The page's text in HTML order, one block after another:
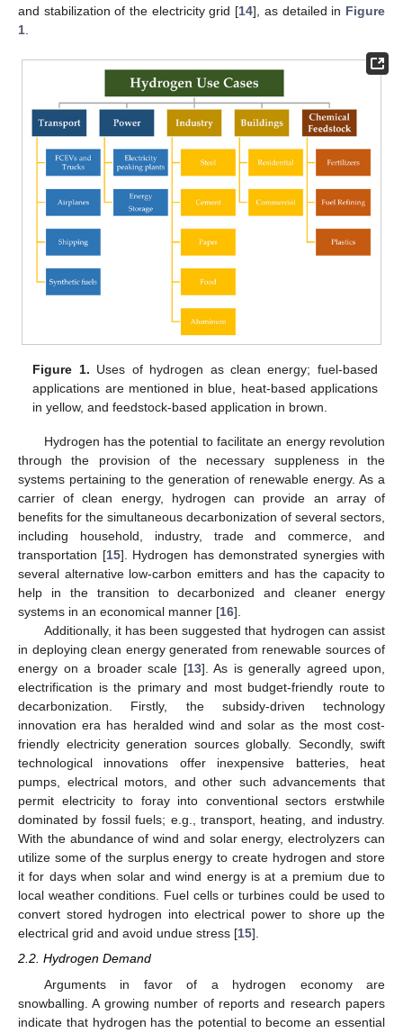
and stabilization of the electricity grid [14], as detailed in Figure
1
Figure 1. Uses of hydrogen as clean energy; fuel-based
applications are mentioned in blue, heat-based applications
in yellow, and feedstock-based application in brown.
Hydrogen has the potential to facilitate an energy revolution
through the provision of the necessary suppleness in the
systems pertaining to the generation of renewable energy. As a
carrier of clean energy, hydrogen can provide an array of
benefits for the simultaneous decarbonization of several sectors,
including household, industry, trade and commerce, and
transportation [15]. Hydrogen has demonstrated synergies with
several alternative low-carbon emitters and has the capacity to
help in the transition to decarbonized and cleaner energy
systems in an economical manner [16].
Additionally, it has been suggested that hydrogen can assist
in deploying clean energy generated from renewable sources of
energy on a broader scale [13]. As is generally agreed upon,
electrification is the primary and most budget-friendly route to
decarbonization. Firstly, the subsidy-driven technology
innovation era has heralded wind and solar as the most cost-
friendly electricity generation sources globally. Secondly, swift
technological innovations offer inexpensive batteries, heat
pumps, electrical motors, and other such advancements that
permit electricity to foray into conventional sectors erstwhile
dominated by fossil fuels; e.g., transport, heating, and industry.
With the abundance of wind and solar energy, electrolyzers can
utilize some of the surplus energy to create hydrogen and store
it for days when solar and wind energy is at a premium due to
local weather conditions. Fuel cells or turbines could be used to
convert stored hydrogen into electrical power to shore up the
electrical grid and avoid undue stress [15].
2.2. Hydrogen Demand
Arguments in favor of a hydrogen economy are
snowballing. A growing number of reports and research papers
indicate that hydrogen has the potential to become an essential